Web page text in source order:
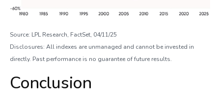
Source: LPL Research, FactSet, 04/11/25
Disclosures: All indexes are unmanaged and cannot be invested in
directly. Past performance is no guarantee of future results.
Conclusion